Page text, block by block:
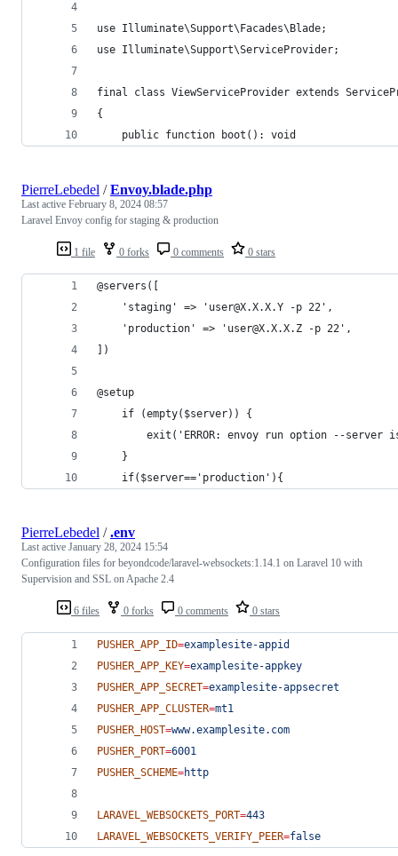
use Illuminate\Support\Facades\Blade;
use Illuminate\Support\ServiceProvider;
final class ViewServiceProvider extends
{
    public function boot(): void
1 file 0 forks 0 comments 0 stars
PierreLebedel /Envoy.blade.php
Last active February 8, 2024 08:57
Laravel Envoy config for staging & production
@servers([
    'staging' => 'user@X.X.X.Y -p 22',
    'production' => 'user@X.X.X.Z -p 22',
])
@setup
    if (empty($server)) {
exit('ERROR: envoy run option --server
    }
    if($server=='production'){
6 files 0 forks 0 comments 0 stars
PierreLebedel /.env
Last active January 28, 2024 15:54
Configuration files for beyondcode/laravel-websockets:1.14.1 on Laravel 10 with
Supervision and SSL on Apache 2.4
PUSHER_APP_ID=examplesite-appid
PUSHER_APP_KEY=examplesite-appkey
PUSHER_APP_SECRET=examplesite-appsecret
PUSHER_APP_CLUSTER=mt1
PUSHER_HOST=www.examplesite.com
PUSHER_PORT=6001
PUSHER_SCHEME=http
LARAVEL_WEBSOCKETS_PORT=443
LARAVEL_WEBSOCKETS_VERIFY_PEER=false